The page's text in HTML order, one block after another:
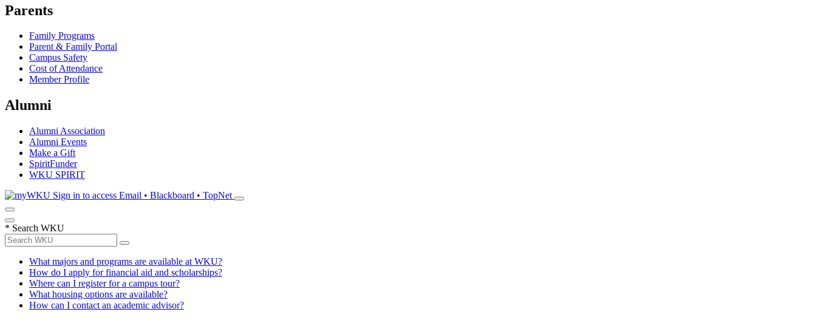
Parents
Family Programs
Parent & Family Portal
Campus Safety
Cost of Attendance
Member Profile
Alumni
Alumni Association
Alumni Events
Make a Gift
SpiritFunder
WKU SPIRIT
Sign in to access Email • Blackboard • TopNet
* Search WKU
What majors and programs are available at WKU?
How do I apply for financial aid and scholarships?
Where can I register for a campus tour?
What housing options are available?
How can I contact an academic advisor?